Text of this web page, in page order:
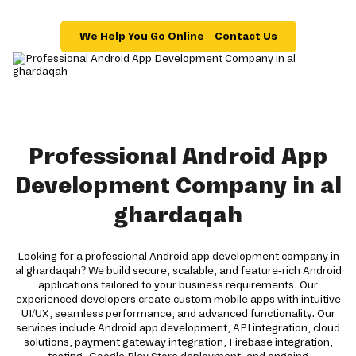
We Help You Go Online – Contact Us
Professional Android App
Development Company in al
ghardaqah
Looking for a professional Android app development company in
al ghardaqah? We build secure, scalable, and feature-rich Android
applications tailored to your business requirements. Our
experienced developers create custom mobile apps with intuitive
UI/UX, seamless performance, and advanced functionality. Our
services include Android app development, API integration, cloud
solutions, payment gateway integration, Firebase integration,